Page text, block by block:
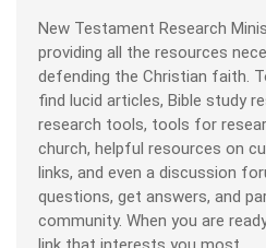
New Testament Research
providing all the resources
defending the Christian faith.
find lucid articles, Bible study
research tools, tools for
church, helpful resources on
links, and even a discussion
questions, get answers, and
community. When you are